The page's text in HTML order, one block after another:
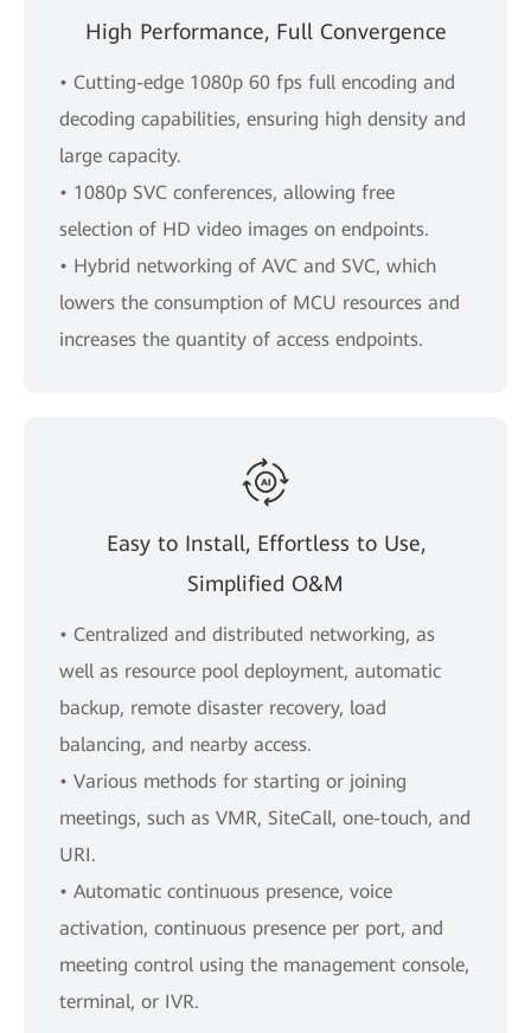
High Performance, Full Convergence
• Cutting-edge 1080p 60 fps full encoding and
decoding capabilities, ensuring high density and
large capacity.
• 1080p SVC conferences, allowing free
selection of HD video images on endpoints.
• Hybrid networking of AVC and SVC, which
lowers the consumption of MCU resources and
increases the quantity of access endpoints.
Easy to Install, Effortless to Use,
Simplified O&M
• Centralized and distributed networking, as
well as resource pool deployment, automatic
backup, remote disaster recovery, load
balancing, and nearby access.
• Various methods for starting or joining
meetings, such as VMR, SiteCall, one-touch, and
URI.
• Automatic continuous presence, voice
activation, continuous presence per port, and
meeting control using the management console,
terminal, or IVR.